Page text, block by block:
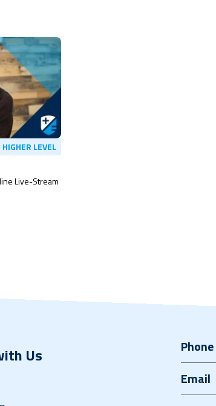
HIGHER LEVEL
Live-Stream
Us Phone
Email